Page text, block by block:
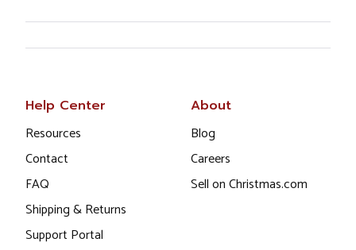
Help Center
Resources
Contact
FAQ
Shipping & Returns
Support Portal
About
Blog
Careers
Sell on Christmas.com